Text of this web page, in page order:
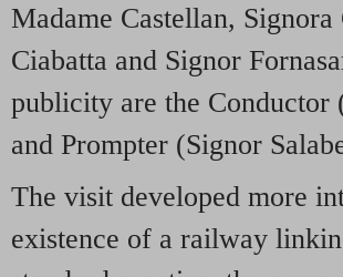
Madame Castellan,
Ciabatta and Signor
publicity are the
and Prompter (Signor
The visit developed more
existence of a railway